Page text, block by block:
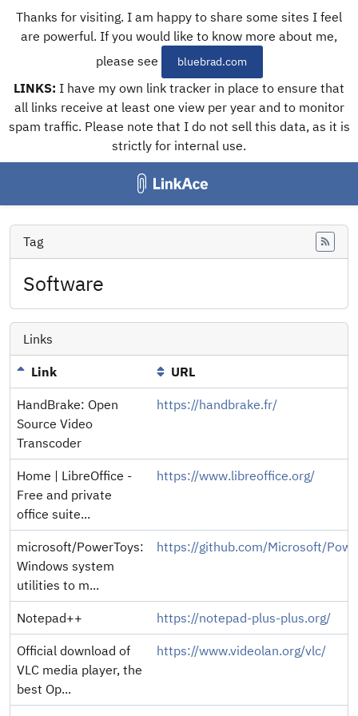
Thanks for visiting. I am happy to share some sites I feel
are powerful. If you would like to know more about me,
please see
bluebrad.com
LINKS: I have my own link tracker in place to ensure that
all links receive at least one view per year and to monitor
spam traffic. Please note that I do not sell this data, as it is
strictly for internal use.
Tag
Software
Links
Link URL
HandBrake: Open
Source Video
Transcoder
https://handbrake.fr/
Home | LibreOffice -
Free and private
office suite...
https://www.libreoffice.org/
microsoft/PowerToys:
Windows system
utilities to m...
https://github.com/Microsoft/
Notepad++ https://notepad-plus-plus.org/
Official download of
VLC media player, the
best Op...
https://www.videolan.org/vlc/